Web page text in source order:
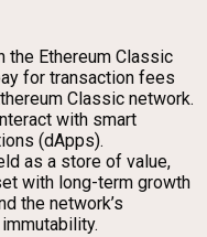
the Ethereum Classic
for transaction fees
Classic network.
with smart
(dApps).
as a store of value,
with long-term growth
the network’s